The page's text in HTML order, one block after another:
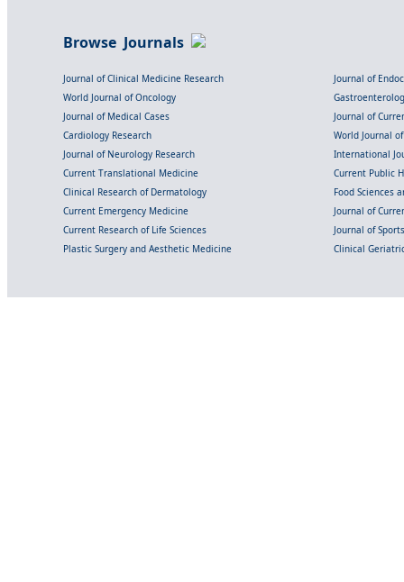
Browse Journals
Journal of Clinical Medicine Research
Journal of
World Journal of Oncology
Journal of Medical Cases
Journal of
Cardiology Research
World Journal
Journal of Neurology Research
International
Current Translational Medicine
Current Public
Clinical Research of Dermatology
Food Sciences
Current Emergency Medicine
Journal of
Current Research of Life Sciences
Journal of
Plastic Surgery and Aesthetic Medicine
Clinical